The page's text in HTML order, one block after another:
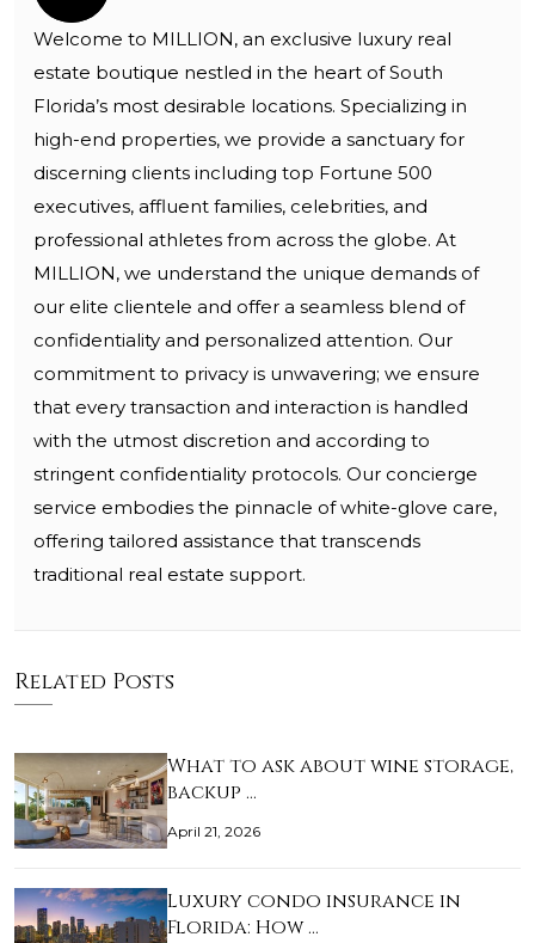
Welcome to MILLION, an exclusive luxury real
estate boutique nestled in the heart of South
Florida’s most desirable locations. Specializing in
high-end properties, we provide a sanctuary for
discerning clients including top Fortune 500
executives, affluent families, celebrities, and
professional athletes from across the globe. At
MILLION, we understand the unique demands of
our elite clientele and offer a seamless blend of
confidentiality and personalized attention. Our
commitment to privacy is unwavering; we ensure
that every transaction and interaction is handled
with the utmost discretion and according to
stringent confidentiality protocols. Our concierge
service embodies the pinnacle of white-glove care,
offering tailored assistance that transcends
traditional real estate support.
Related Posts
What to ask about wine storage,
backup …
April 21, 2026
Luxury condo insurance in
Florida: How …